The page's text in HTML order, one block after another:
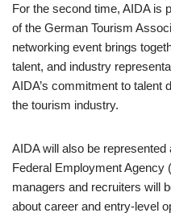
For the second time, AIDA is
of the German Tourism
networking event brings
talent, and industry
AIDA’s commitment to talent
the tourism industry.
AIDA will also be
Federal Employment Agency
managers and recruiters will
about career and entry-level